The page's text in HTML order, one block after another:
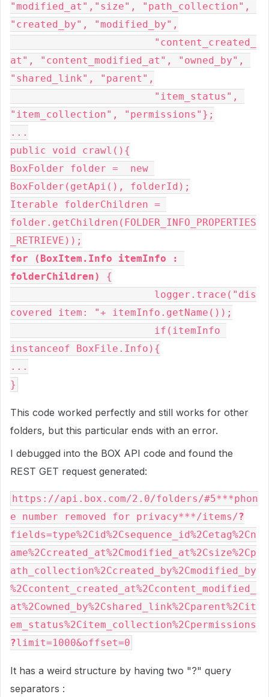
"modified_at","size", "path_collection",
"created_by", "modified_by",
at", "content_modified_at", "owned_by",
"shared_link", "parent",
"item_collection", "permissions"};
...
public void crawl(){
BoxFolder folder =  new
BoxFolder(getApi(), folderId);
Iterable folderChildren =
folder.getChildren(FOLDER_INFO_PROPERTIES
for (BoxItem.Info itemInfo :
folderChildren)
{
covered item: "+ itemInfo.getName());
instanceof BoxFile.Info){
...
}
This code worked perfectly and still works for other
folders, but this particular ends with an error.
I debugged into the BOX API code and found the
REST GET request generated:
https://api.box.com/2.0/folders/#5***phon
e number removed for privacy***/items/?
fields=type%2Cid%2Csequence_id%2Cetag%2Cn
ame%2Ccreated_at%2Cmodified_at%2Csize%2Cp
ath_collection%2Ccreated_by%2Cmodified_by
%2Ccontent_created_at%2Ccontent_modified_
at%2Cowned_by%2Cshared_link%2Cparent%2Cit
em_status%2Citem_collection%2Cpermissions
?limit=1000&offset=0
It has a weird structure by having two "?" query
separators :